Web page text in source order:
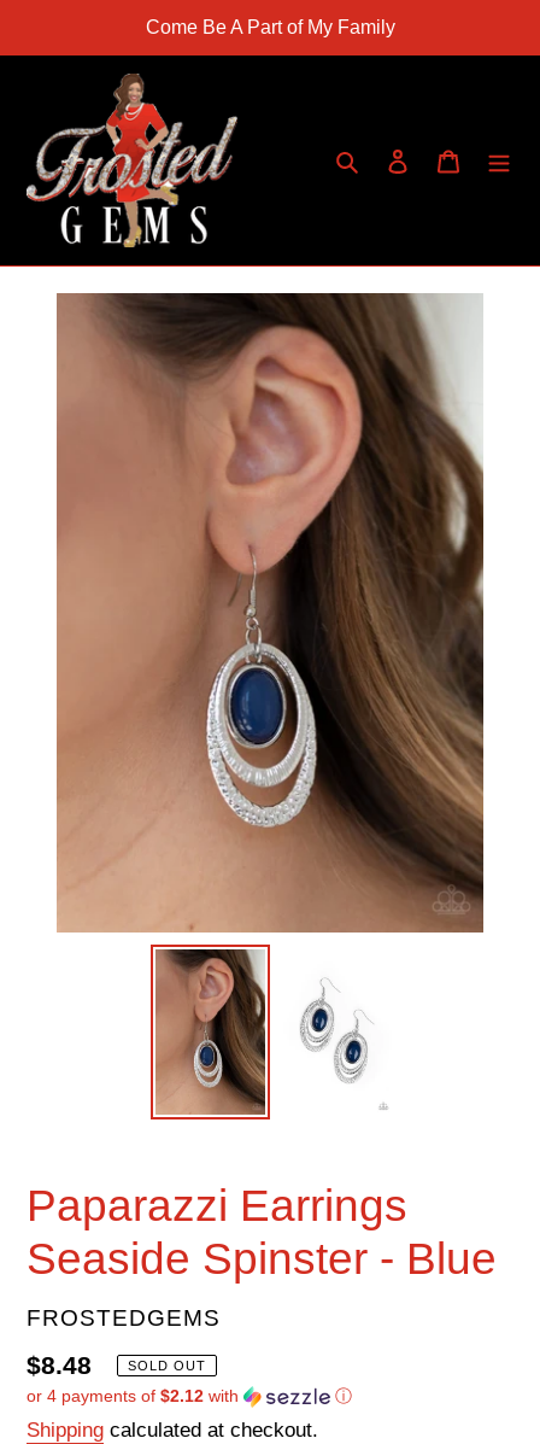
Come Be A Part of My Family
Search Log in Cart
Paparazzi Earrings
Seaside Spinster - Blue
VENDOR
FROSTEDGEMS
Regular
price
$8.48 SOLD OUT
or 4 payments of $2.12 with ⓘ
Shipping calculated at checkout.